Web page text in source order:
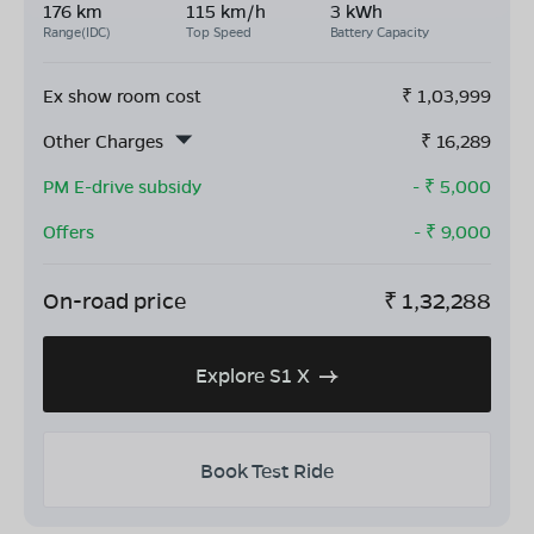
176 km
Range(IDC)
115 km/h
Top Speed
3 kWh
Battery Capacity
Ex show room cost ₹ 1,03,999
Other Charges
₹ 16,289
PM E-drive subsidy
- ₹ 5,000
Offers
- ₹ 9,000
On-road price ₹ 1,32,288
Explore S1 X
Book Test Ride